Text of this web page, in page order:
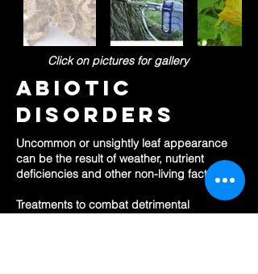
Click on pictures for gallery
abiotic
disorders
Uncommon or unsightly leaf appearance
can be the result of weather, nutrient
deficiencies and other non-living factors.
Treatments to combat detrimental